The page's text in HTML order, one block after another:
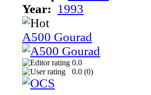
Year: 1993
A500 Gourad
0.0
0.0 (0)